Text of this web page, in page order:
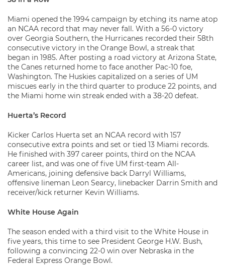
Miami opened the 1994 campaign by etching its name atop
an NCAA record that may never fall. With a 56-0 victory
over Georgia Southern, the Hurricanes recorded their 58th
consecutive victory in the Orange Bowl, a streak that
began in 1985. After posting a road victory at Arizona State,
the Canes returned home to face another Pac-10 foe,
Washington. The Huskies capitalized on a series of UM
miscues early in the third quarter to produce 22 points, and
the Miami home win streak ended with a 38-20 defeat.
Huerta’s Record
Kicker Carlos Huerta set an NCAA record with 157
consecutive extra points and set or tied 13 Miami records.
He finished with 397 career points, third on the NCAA
career list, and was one of five UM first-team All-
Americans, joining defensive back Darryl Williams,
offensive lineman Leon Searcy, linebacker Darrin Smith and
receiver/kick returner Kevin Williams.
White House Again
The season ended with a third visit to the White House in
five years, this time to see President George H.W. Bush,
following a convincing 22-0 win over Nebraska in the
Federal Express Orange Bowl.